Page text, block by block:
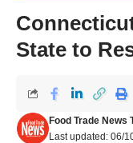
State to
Last updated: 06/
Food Trade News